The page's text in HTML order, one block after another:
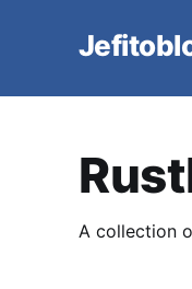
A collection